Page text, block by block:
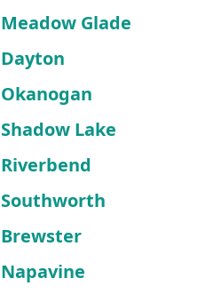
Meadow Glade
Dayton
Okanogan
Shadow Lake
Riverbend
Southworth
Brewster
Napavine